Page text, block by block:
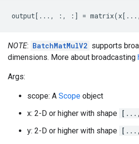
output[..., :, :] =
NOTE: BatchMatMulV2 supports
dimensions. More about broadcasting
Args:
scope: A Scope object
x: 2-D or higher with shape
y: 2-D or higher with shape